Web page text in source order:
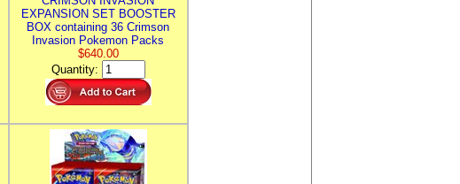
EXPANSION SET BOOSTER
BOX containing 36 Crimson
Invasion Pokemon Packs
$640.00
Quantity: